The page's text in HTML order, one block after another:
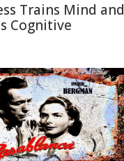
Trains Mind and
Cognitive